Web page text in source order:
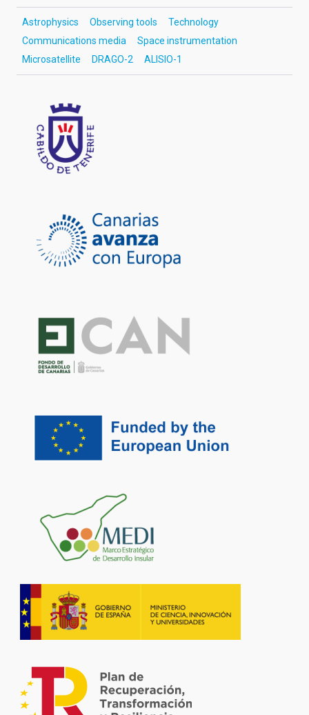
Astrophysics Observing tools
Technology
Communications media
Space instrumentation
Microsatellite
DRAGO-2 ALISIO-1